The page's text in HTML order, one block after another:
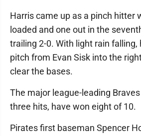
Harris came up as a pinch hitter
loaded and one out in the
trailing 2-0. With light rain
pitch from Evan Sisk into the
clear the bases.
The major league-leading
three hits, have won eight of 10.
Pirates first baseman Spencer